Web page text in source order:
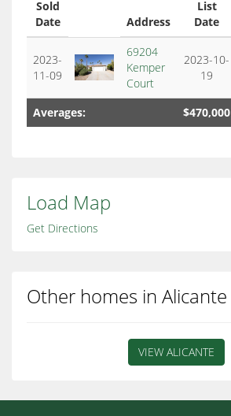
Sold
Date
Address
List
Date
2023-
11-09
69204
Kemper
Court
2023-10-
19
Averages: $470,000
Load Map
Get Directions
Other homes in Alicante
VIEW ALICANTE